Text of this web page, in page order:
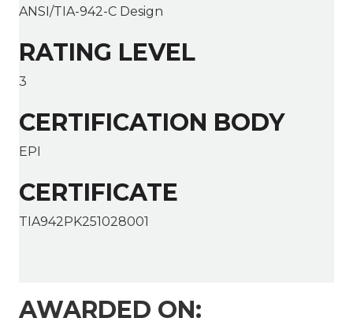
ANSI/TIA-942-C Design
RATING LEVEL
3
CERTIFICATION BODY
EPI
CERTIFICATE
TIA942PK251028001
AWARDED ON: